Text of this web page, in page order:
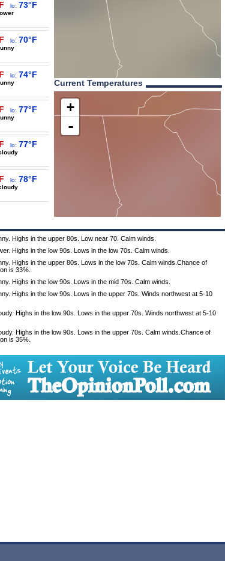
lo: 73°F
lo: 70°F
lo: 74°F
lo: 77°F
lo: 77°F
lo: 78°F
Current Temperatures
+
-
Highs in the upper 80s. Low near 70. Calm winds.
Highs in the low 90s. Lows in the low 70s. Calm winds.
Highs in the upper 80s. Lows in the low 70s. Calm winds.Chance of
is 33%.
Highs in the low 90s. Lows in the mid 70s. Calm winds.
Highs in the low 90s. Lows in the upper 70s. Winds northwest at 5-10
Highs in the low 90s. Lows in the upper 70s. Winds northwest at 5-10
Highs in the low 90s. Lows in the upper 70s. Calm winds.Chance of
is 35%.